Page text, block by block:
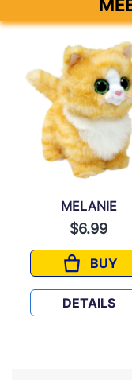
MELANIE
$6.99
BUY
DETAILS